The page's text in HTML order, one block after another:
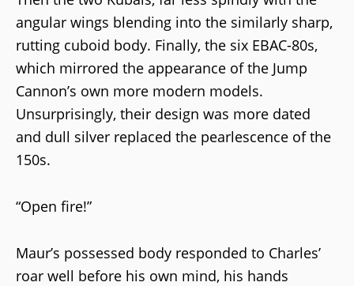
angular wings blending into the similarly sharp,
rutting cuboid body. Finally, the six EBAC-80s,
which mirrored the appearance of the Jump
Cannon’s own more modern models.
Unsurprisingly, their design was more dated
and dull silver replaced the pearlescence of the
150s.
“Open fire!”
Maur’s possessed body responded to Charles’
roar well before his own mind, his hands